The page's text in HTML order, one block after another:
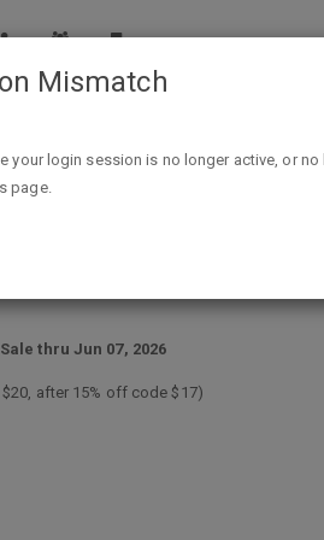
50% off Hamilton Beach &
Small
thru Jun 07, 2026
$20, after 15% off code $17)
Mismatch
your login session is no longer active, or no
page.